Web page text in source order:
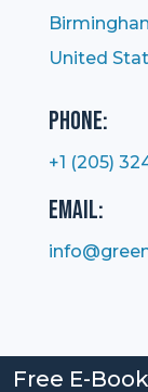
United
Phone:
+1 (205)
Email:
Free E-